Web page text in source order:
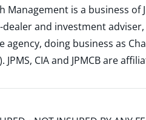
Management is a business
and investment
agency, doing business as
JPMS, CIA and JPMCB are